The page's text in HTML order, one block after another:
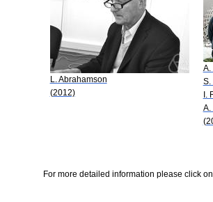
L. Abrahamson
(2012)
A.
S.
I.
A.
For more detailed information please click